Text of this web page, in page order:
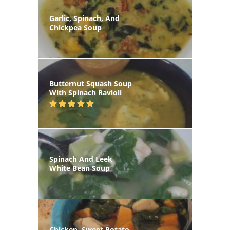
Garlic, Spinach, And
Chickpea Soup
Butternut Squash Soup
With Spinach Ravioli
Spinach And Leek
White Bean Soup